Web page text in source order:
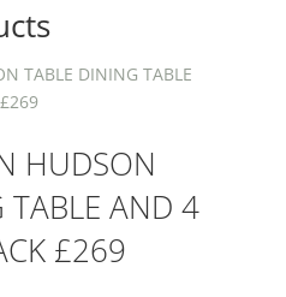
HUDSON
TABLE AND 4
£269